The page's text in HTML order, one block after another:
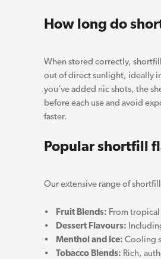
How long do
When stored correctly,
out of direct sunlight, ideally
you’ve added nic shots, the
before each use and avoid
faster.
Popular shortfill
Our extensive range of
• Fruit Blends: From
•
Dessert Flavours:
• Menthol and Ice: Cooling
• Tobacco Blends: Rich,